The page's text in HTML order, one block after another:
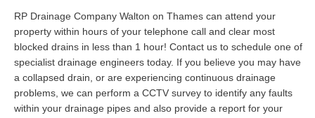
RP Drainage Company Walton on Thames can attend your
property within hours of your telephone call and clear most
blocked drains in less than 1 hour! Contact us to schedule one of
specialist drainage engineers today. If you believe you may have
a collapsed drain, or are experiencing continuous drainage
problems, we can perform a CCTV survey to identify any faults
within your drainage pipes and also provide a report for your